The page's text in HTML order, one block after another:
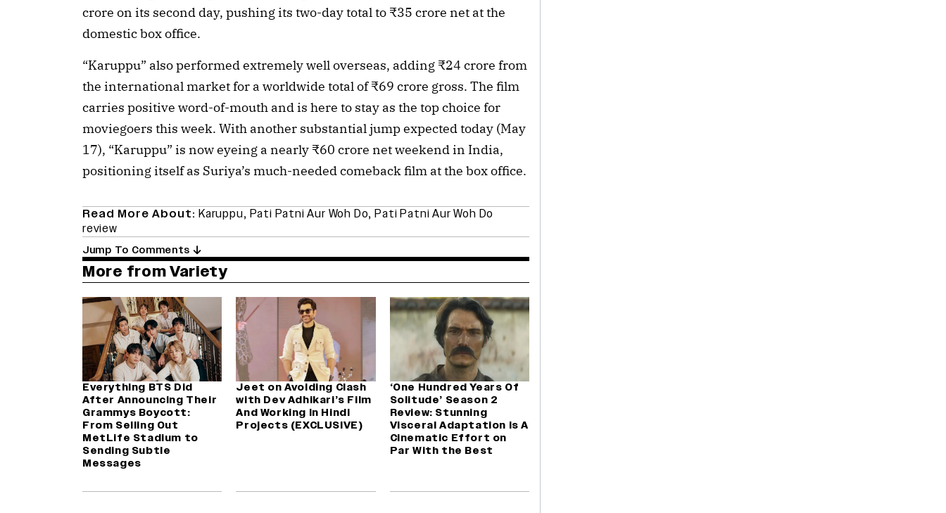
crore on its second day, pushing its two-day total to ₹35 crore net at the
domestic box office.
“Karuppu” also performed extremely well overseas, adding ₹24 crore from
the international market for a worldwide total of ₹69 crore gross. The film
carries positive word-of-mouth and is here to stay as the top choice for
moviegoers this week. With another substantial jump expected today (May
17), “Karuppu” is now eyeing a nearly ₹60 crore net weekend in India,
positioning itself as Suriya’s much-needed comeback film at the box office.
Read More About: Karuppu, Pati Patni Aur Woh Do,Pati Patni Aur Woh Do
review
Jump To Comments
More from Variety
Everything BTS Did
After Announcing Their
Grammys Boycott:
From Selling Out
MetLife Stadium to
Sending Subtle
Messages
Jeet on Avoiding Clash
with Dev Adhikari’s Film
And Working in Hindi
Projects (EXCLUSIVE)
‘One Hundred Years Of
Solitude’ Season 2
Review: Stunning
Visceral Adaptation is A
Cinematic Effort on
Par With the Best